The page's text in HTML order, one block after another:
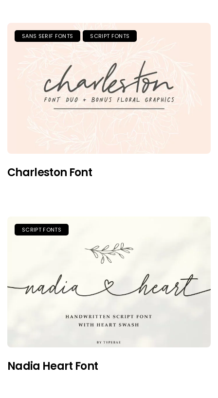
SANS SERIF FONTS SCRIPT FONTS
Charleston Font
SCRIPT FONTS
Nadia Heart Font